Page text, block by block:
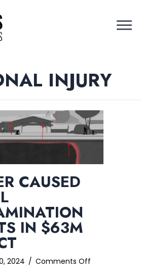
INJURY
CAUSED
IN $63M
2024 / Comments Off